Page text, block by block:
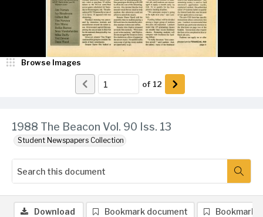
1988 The Beacon Vol. 90 Iss. 13
Student Newspapers Collection
Browse Images
of 12
Download Bookmark document Bookmark